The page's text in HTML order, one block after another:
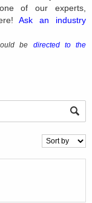
of our experts,
Ask an industry
be directed to the